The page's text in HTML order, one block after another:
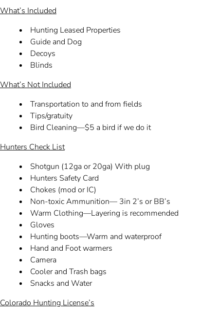
What’s Included
Hunting Leased Properties
Guide and Dog
Decoys
Blinds
What’s Not Included
Transportation to and from fields
Tips/gratuity
Bird Cleaning—$5 a bird if we do it
Hunters Check List
Shotgun (12ga or 20ga) With plug
Hunters Safety Card
Chokes (mod or IC)
Non-toxic Ammunition— 3in 2’s or BB’s
Warm Clothing—Layering is recommended
Gloves
Hunting boots—Warm and waterproof
Hand and Foot warmers
Camera
Cooler and Trash bags
Snacks and Water
Colorado Hunting License’s